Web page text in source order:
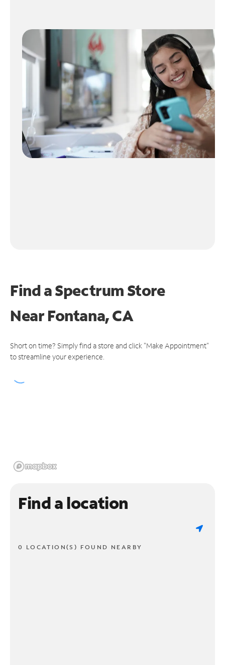
Find a Spectrum Store
NearFontana, CA
Short on time? Simply find a store and click "Make Appointment"
to streamline your experience.
Find a location
0 LOCATION(S) FOUND NEARBY